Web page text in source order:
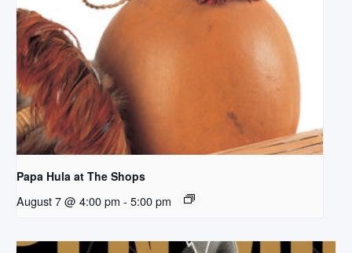
Papa Hula at The Shops
August 7 @ 4:00 pm - 5:00 pm